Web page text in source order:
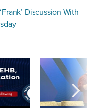
Discussion With